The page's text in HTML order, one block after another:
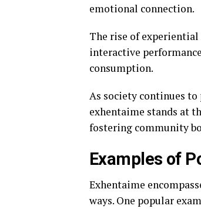
emotional connection.
The rise of
interactive
consumption.
As society continues
exhentaime stands at
fostering community
Examples of
Exhentaime
ways. One popular